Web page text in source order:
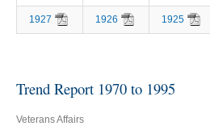
1927 1926 1925
Trend Report 1970 to 1995
Veterans Affairs